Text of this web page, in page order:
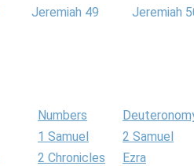
Jeremiah 49
Jeremiah
Numbers
1 Samuel
2 Samuel
2 Chronicles
Ezra